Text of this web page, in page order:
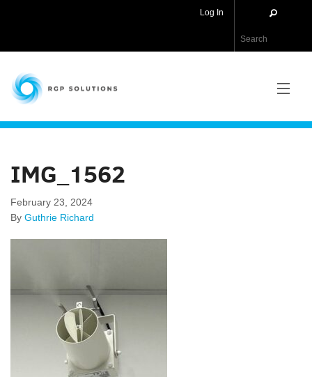
Log In
RGP Solutions
NEWS
ABOUT US
IMG_1562
February 23, 2024
By Guthrie Richard